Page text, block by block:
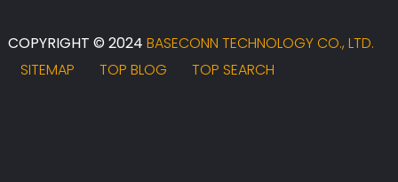
COPYRIGHT © 2024 BASECONN TECHNOLOGY CO., LTD.
SITEMAP
TOP BLOG TOP SEARCH